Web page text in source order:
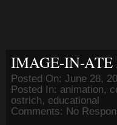
IMAGE-IN-ATE
Posted On: June 28,
Posted In: animation,
ostrich, educational
Comments: No